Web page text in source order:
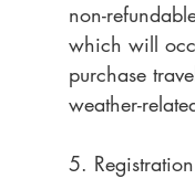
non-
which will
purchase
weather-
5.